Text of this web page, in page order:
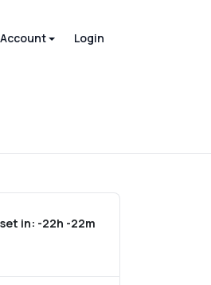
Login
in: -22h -22m